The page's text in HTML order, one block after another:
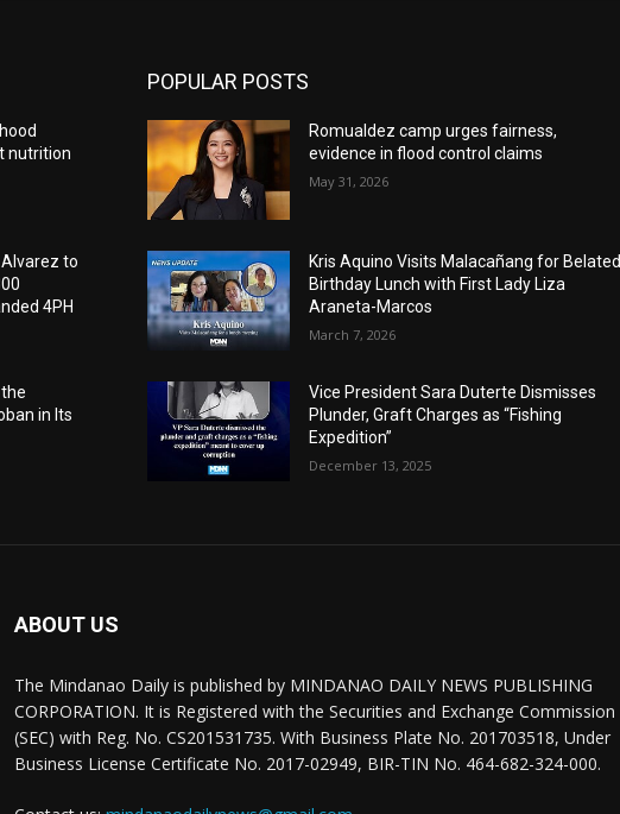
nutrition
Alvarez to
4PH
in Its
POPULAR POSTS
Romualdez camp urges fairness,
evidence in flood control claims
May 31, 2026
Kris Aquino Visits Malacañang for Belated
Birthday Lunch with First Lady Liza
Araneta-Marcos
March 7, 2026
Vice President Sara Duterte Dismisses
Plunder, Graft Charges as “Fishing
Expedition”
December 13, 2025
ABOUT US
The Mindanao Daily is published by MINDANAO DAILY NEWS PUBLISHING
CORPORATION. It is Registered with the Securities and Exchange Commission
(SEC) with Reg. No. CS201531735. With Business Plate No. 201703518, Under
Business License Certificate No. 2017-02949, BIR-TIN No. 464-682-324-000.